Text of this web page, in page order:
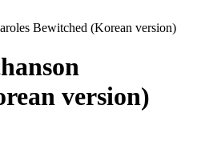
Bewitched (Korean version)
version)